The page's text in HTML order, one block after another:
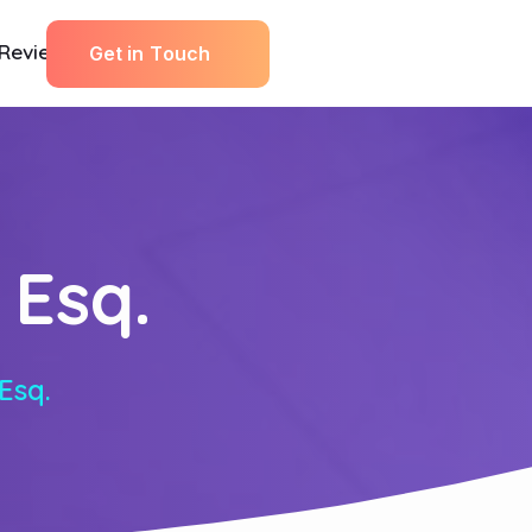
Get in Touch